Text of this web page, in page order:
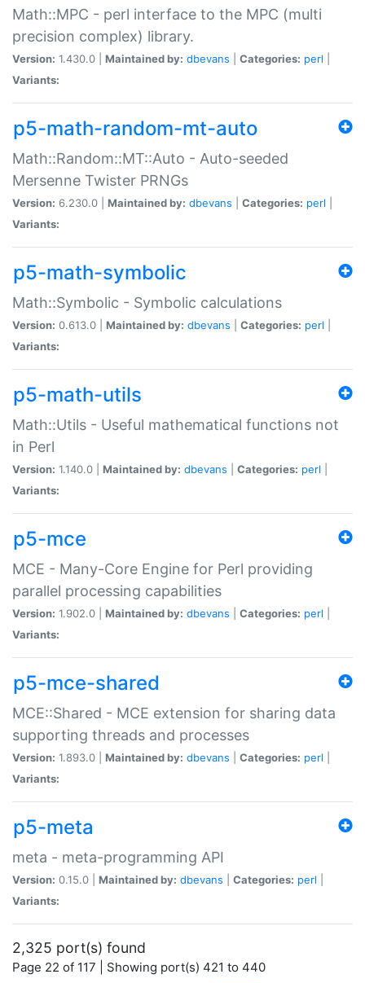
Math::MPC - perl interface to the MPC (multi
precision complex) library.
Version: 1.430.0 | Maintained by: dbevans Categories: perl
Variants:
p5-math-random-mt-auto
Math::Random::MT::Auto - Auto-seeded
Mersenne Twister PRNGs
Version: 6.230.0 | Maintained by: dbevans Categories: perl
Variants:
p5-math-symbolic
Math::Symbolic - Symbolic calculations
Version: 0.613.0 | Maintained by: dbevans Categories: perl
Variants:
p5-math-utils
Math::Utils - Useful mathematical functions not
in Perl
Version: 1.140.0 | Maintained by: dbevans Categories: perl
Variants:
p5-mce
MCE - Many-Core Engine for Perl providing
parallel processing capabilities
Version: 1.902.0 | Maintained by: dbevans Categories: perl
Variants:
p5-mce-shared
MCE::Shared - MCE extension for sharing data
supporting threads and processes
Version: 1.893.0 | Maintained by: dbevans Categories: perl
Variants:
p5-meta
meta - meta-programming API
Version: 0.15.0 | Maintained by: dbevans Categories: perl
Variants:
2,325 port(s) found
Page 22 of 117 | Showing port(s) 421 to 440